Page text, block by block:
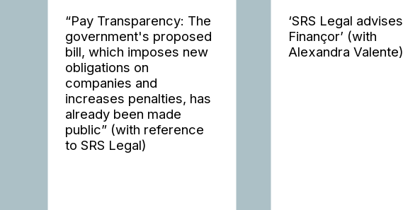
“Pay Transparency: The
government's proposed
bill, which imposes new
obligations on
companies and
increases penalties, has
already been made
public” (with reference
to SRS Legal)
‘SRS Legal advises
Finançor’ (with
Alexandra Valente)